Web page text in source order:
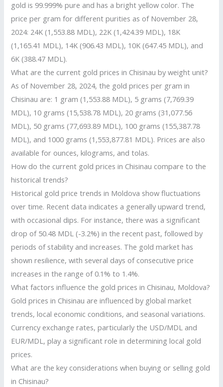
gold is 99.999% pure and has a bright yellow color. The
price per gram for different purities as of November 28,
2024: 24K (1,553.88 MDL), 22K (1,424.39 MDL), 18K
(1,165.41 MDL), 14K (906.43 MDL), 10K (647.45 MDL), and
6K (388.47 MDL).
What are the current gold prices in Chisinau by weight unit?
As of November 28, 2024, the gold prices per gram in
Chisinau are: 1 gram (1,553.88 MDL), 5 grams (7,769.39
MDL), 10 grams (15,538.78 MDL), 20 grams (31,077.56
MDL), 50 grams (77,693.89 MDL), 100 grams (155,387.78
MDL), and 1000 grams (1,553,877.81 MDL). Prices are also
available for ounces, kilograms, and tolas.
How do the current gold prices in Chisinau compare to the
historical trends?
Historical gold price trends in Moldova show fluctuations
over time. Recent data indicates a generally upward trend,
with occasional dips. For instance, there was a significant
drop of 50.48 MDL (-3.2%) in the recent past, followed by
periods of stability and increases. The gold market has
shown resilience, with several days of consecutive price
increases in the range of 0.1% to 1.4%.
What factors influence the gold prices in Chisinau, Moldova?
Gold prices in Chisinau are influenced by global market
trends, local economic conditions, and seasonal variations.
Currency exchange rates, particularly the USD/MDL and
EUR/MDL, play a significant role in determining local gold
prices.
What are the key considerations when buying or selling gold
in Chisinau?